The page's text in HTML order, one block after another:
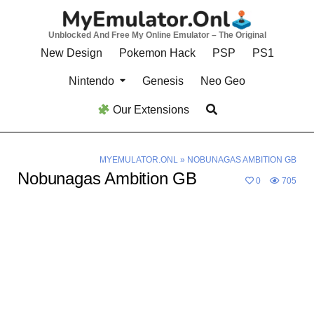
Unblocked And Free My Online Emulator – The Original
New Design Pokemon Hack PSP PS1
Nintendo Genesis Neo Geo
Our Extensions
MYEMULATOR.ONL» NOBUNAGAS AMBITION GB
Nobunagas Ambition GB 0 705